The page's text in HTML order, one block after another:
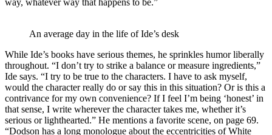
way, whatever way that happens to be.”
An average day in the life of Ide’s desk
While Ide’s books have serious themes, he sprinkles humor liberally
throughout. “I don’t try to strike a balance or measure ingredients,”
Ide says. “I try to be true to the characters. I have to ask myself,
would the character really do or say this in this situation? Or is this a
contrivance for my own convenience? If I feel I’m being ‘honest’ in
that sense, I write wherever the character takes me, whether it’s
serious or lighthearted.” He mentions a favorite scene, on page 69.
“Dodson has a long monologue about the eccentricities of White